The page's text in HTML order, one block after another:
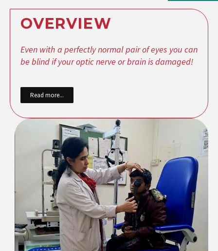
OVERVIEW
Even with a perfectly normal pair of eyes you can
be blind if your optic nerve or brain is damaged!
Read more...